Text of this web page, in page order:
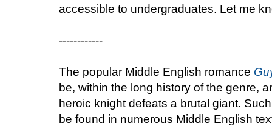
accessible to undergraduates. Let me
------------
The popular Middle English romance
be, within the long history of the genre,
heroic knight defeats a brutal giant.
be found in numerous Middle English